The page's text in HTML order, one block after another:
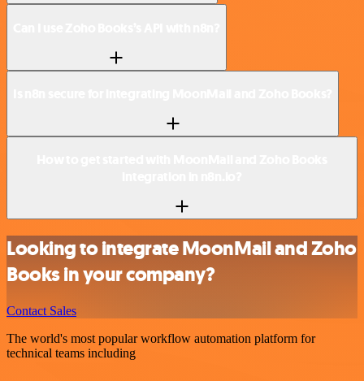
Looking to integrate MoonMail and Zoho
Books in your company?
Contact Sales
The world's most popular workflow automation platform for
technical teams including